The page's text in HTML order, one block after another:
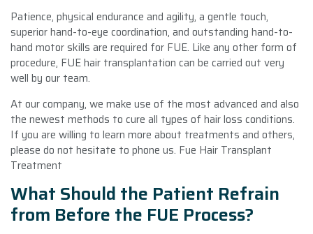
Patience, physical endurance and agility, a gentle touch,
superior hand-to-eye coordination, and outstanding hand-to-
hand motor skills are required for FUE. Like any other form of
procedure, FUE hair transplantation can be carried out very
well by our team.
At our company, we make use of the most advanced and also
the newest methods to cure all types of hair loss conditions.
If you are willing to learn more about treatments and others,
please do not hesitate to phone us. Fue Hair Transplant
Treatment
What Should the Patient Refrain
from Before the FUE Process?